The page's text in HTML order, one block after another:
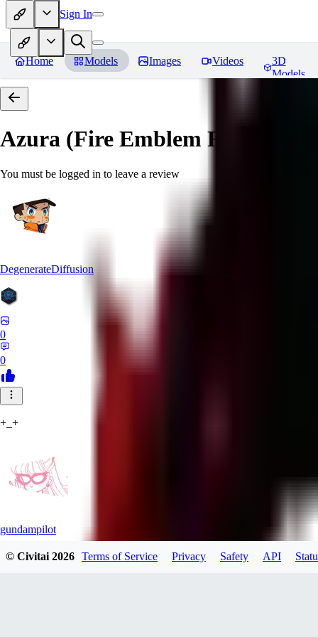
Sign In
Home Models Images Videos
3D
Models
Azura (Fire Emblem Fates)
You must be logged in to leave a review
DegenerateDiffusion
0
0
+_+
gundampilot
© Civitai2026 Terms of Service Privacy Safety API